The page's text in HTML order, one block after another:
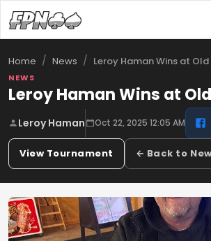
Home / News / Leroy Haman Wins at
NEWS
Leroy Haman Wins at
Leroy Haman Oct 22, 2025 12:05 AM
View Tournament ← Back to